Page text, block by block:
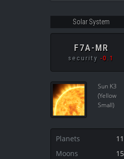
Solar System
F7A-MR
security -0.1
Sun K3
(Yellow
Small)
Planets
11
Moons
15